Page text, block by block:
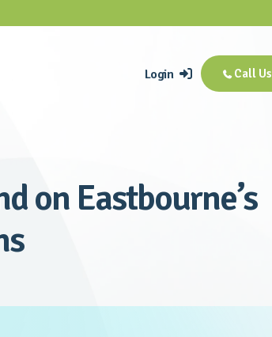
Login   Call Us
on Eastbourne’s